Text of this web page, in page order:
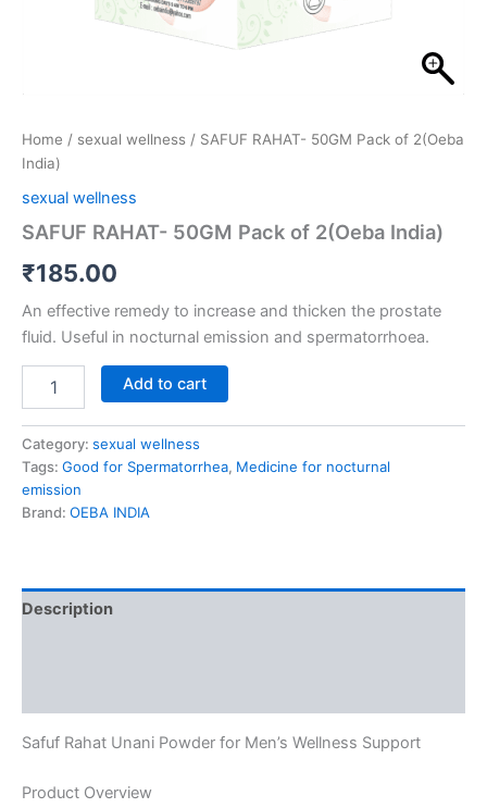
Home / sexual wellness / SAFUF RAHAT- 50GM Pack of 2(Oeba
India)
sexual wellness
SAFUF RAHAT- 50GM Pack of 2(Oeba India)
₹185.00
An effective remedy to increase and thicken the prostate
fluid. Useful in nocturnal emission and spermatorrhoea.
Add to cart
Category: sexual wellness
Tags: Good for Spermatorrhea, Medicine for nocturnal
emission
Brand: OEBA INDIA
Description
Safuf Rahat Unani Powder for Men’s Wellness Support
Product Overview